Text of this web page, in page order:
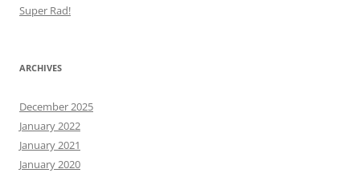
Super Rad!
ARCHIVES
December 2025
January 2022
January 2021
January 2020